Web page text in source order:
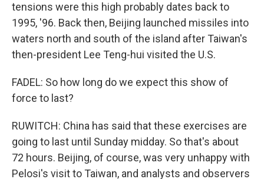
tensions were this high probably dates back to
1995, '96. Back then, Beijing launched missiles into
waters north and south of the island after Taiwan's
then-president Lee Teng-hui visited the U.S.
FADEL: So how long do we expect this show of
force to last?
RUWITCH: China has said that these exercises are
going to last until Sunday midday. So that's about
72 hours. Beijing, of course, was very unhappy with
Pelosi's visit to Taiwan, and analysts and observers